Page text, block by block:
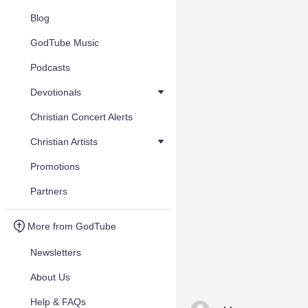
Blog
GodTube Music
Podcasts
Devotionals
Christian Concert Alerts
Christian Artists
Promotions
Partners
More from GodTube
Newsletters
About Us
Help & FAQs